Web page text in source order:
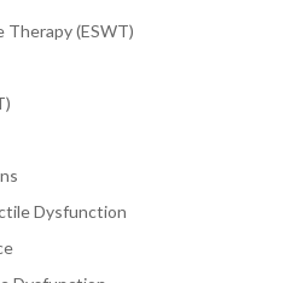
Therapy (ESWT)
Dysfunction